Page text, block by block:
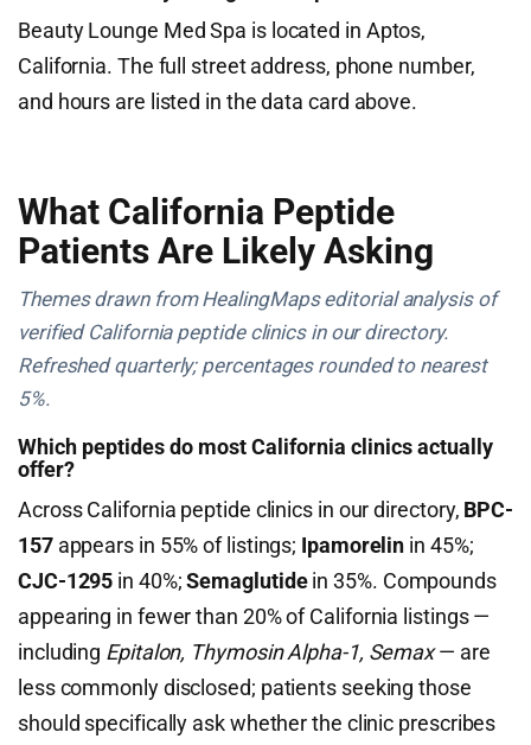
Beauty Lounge Med Spa is located in Aptos,
California. The full street address, phone number,
and hours are listed in the data card above.
What California Peptide
Patients Are Likely Asking
Themes drawn from HealingMaps editorial analysis of
verified California peptide clinics in our directory.
Refreshed quarterly; percentages rounded to nearest
5%.
Which peptides do most California clinics actually
offer?
Across California peptide clinics in our directory, BPC-
157appears in 55% of listings; Ipamorelin in 45%;
CJC-1295 in 40%;Semaglutidein 35%. Compounds
appearing in fewer than 20% of California listings —
including Epitalon, Thymosin Alpha-1, Semax— are
less commonly disclosed; patients seeking those
should specifically ask whether the clinic prescribes